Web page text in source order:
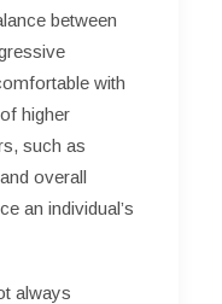
between
with
higher
such as
overall
an individual’s
always